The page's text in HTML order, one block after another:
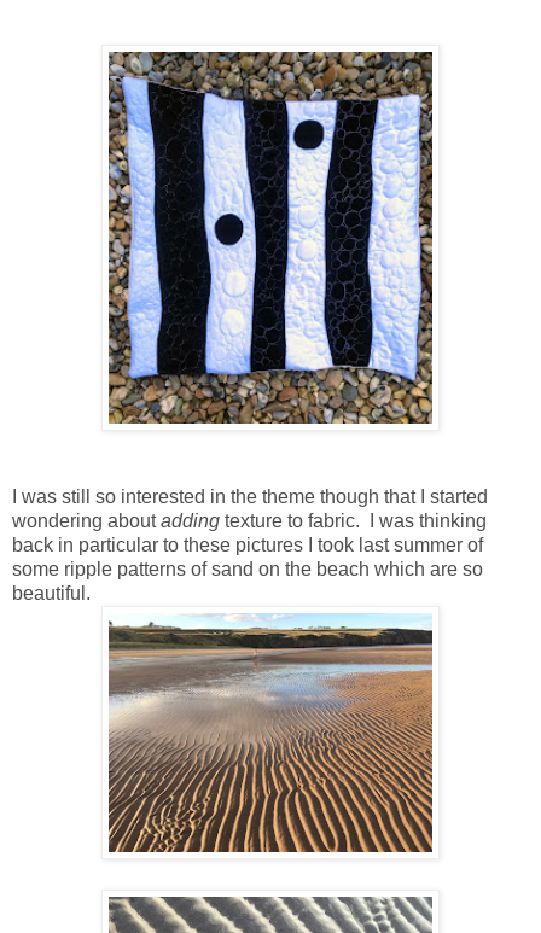
I was still so interested in the theme though that I started
wondering aboutadding texture to fabric. I was thinking
back in particular to these pictures I took last summer of
some ripple patterns of sand on the beach which are so
beautiful.